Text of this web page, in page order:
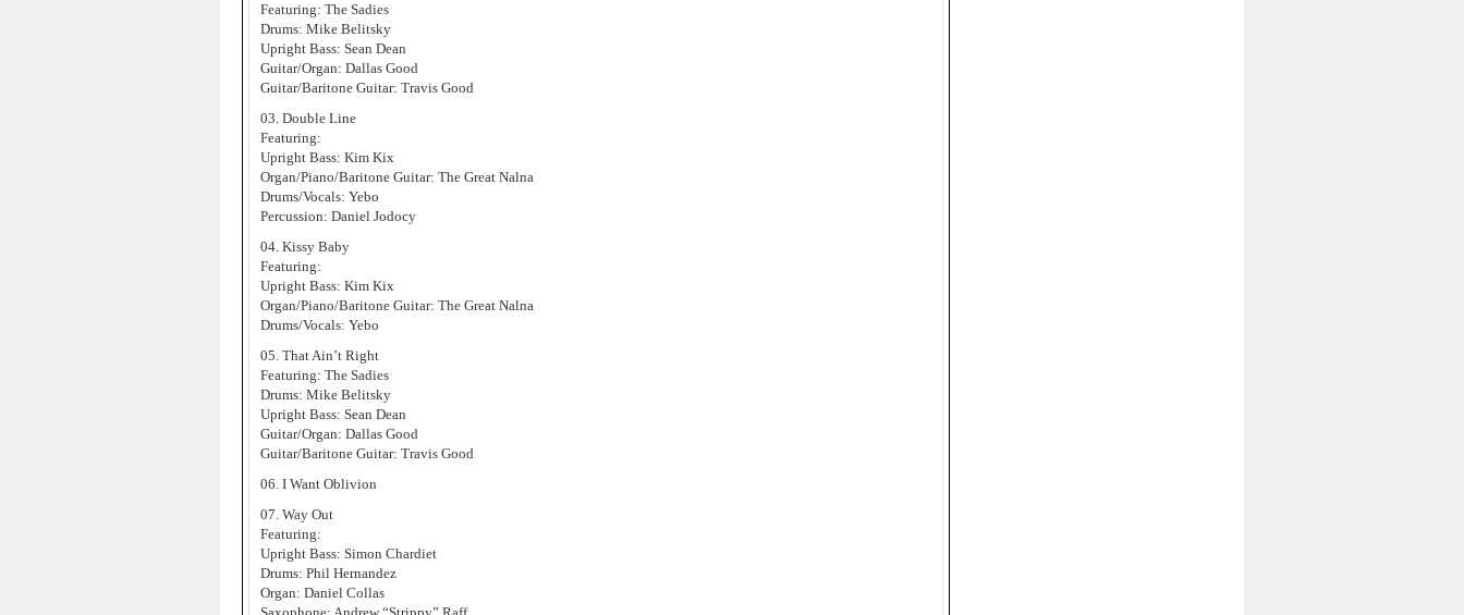
Featuring: The Sadies
Drums: Mike Belitsky
Upright Bass: Sean Dean
Guitar/Organ: Dallas Good
Guitar/Baritone Guitar: Travis Good
03. Double Line
Featuring:
Upright Bass: Kim Kix
Organ/Piano/Baritone Guitar: The Great Nalna
Drums/Vocals: Yebo
Percussion: Daniel Jodocy
04. Kissy Baby
Featuring:
Upright Bass: Kim Kix
Organ/Piano/Baritone Guitar: The Great Nalna
Drums/Vocals: Yebo
05. That Ain’t Right
Featuring: The Sadies
Drums: Mike Belitsky
Upright Bass: Sean Dean
Guitar/Organ: Dallas Good
Guitar/Baritone Guitar: Travis Good
06. I Want Oblivion
07. Way Out
Featuring:
Upright Bass: Simon Chardiet
Drums: Phil Hernandez
Organ: Daniel Collas